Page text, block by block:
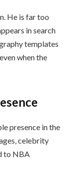
He is far too
in search
templates
when the
presence in the
celebrity
to NBA